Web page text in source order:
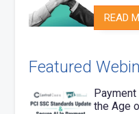
READ
Featured
the Age